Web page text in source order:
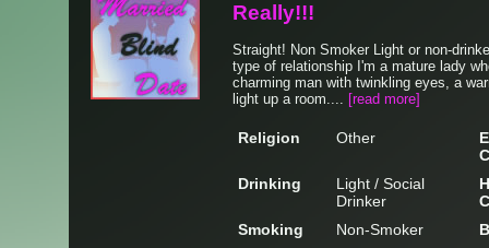
Really!!!
Straight! Non Smoker Light or non-
type of relationship I'm a mature lady
charming man with twinkling eyes, a
light up a room.... [read more]
Religion Other
Drinking
Light / Social
Drinker
Smoking
Non-Smoker